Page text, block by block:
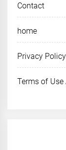
Contact
home
Privacy Policy
Terms of Use